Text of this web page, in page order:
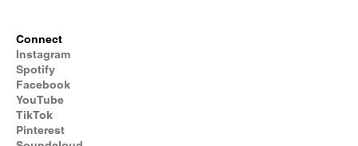
Connect
Instagram
Spotify
Facebook
YouTube
TikTok
Pinterest